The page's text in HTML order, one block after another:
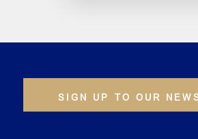
SIGN UP TO OUR